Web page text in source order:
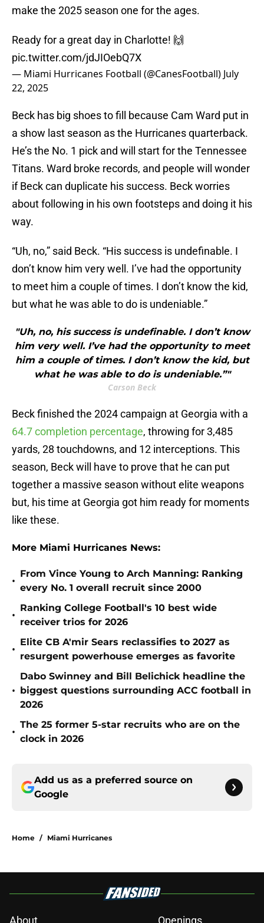
make the 2025 season one for the ages.
Ready for a great day in Charlotte! 🙌
pic.twitter.com/jdJIOebQ7X
— Miami Hurricanes Football (@CanesFootball) July
22, 2025
Beck has big shoes to fill because Cam Ward put in
a show last season as the Hurricanes quarterback.
He’s the No. 1 pick and will start for the Tennessee
Titans. Ward broke records, and people will wonder
if Beck can duplicate his success. Beck worries
about following in his own footsteps and doing it his
way.
“Uh, no,” said Beck. “His success is undefinable. I
don’t know him very well. I’ve had the opportunity
to meet him a couple of times. I don’t know the kid,
but what he was able to do is undeniable.”
"Uh, no, his success is undefinable. I don’t know
him very well. I’ve had the opportunity to meet
him a couple of times. I don’t know the kid, but
what he was able to do is undeniable.”"
Carson Beck
Beck finished the 2024 campaign at Georgia with a
64.7 completion percentage, throwing for 3,485
yards, 28 touchdowns, and 12 interceptions. This
season, Beck will have to prove that he can put
together a massive season without elite weapons
but, his time at Georgia got him ready for moments
like these.
More Miami Hurricanes News:
•
From Vince Young to Arch Manning: Ranking
every No. 1 overall recruit since 2000
•
Ranking College Football's 10 best wide
receiver trios for 2026
•
Elite CB A'mir Sears reclassifies to 2027 as
resurgent powerhouse emerges as favorite
•
Dabo Swinney and Bill Belichick headline the
biggest questions surrounding ACC football in
2026
•
The 25 former 5-star recruits who are on the
clock in 2026
Add us as a preferred source on
Google
Home / Miami Hurricanes
About Openings